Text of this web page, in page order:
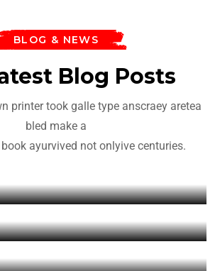
BLOG & NEWS
Blog Posts
printer took galle type anscraey aretea
bled make a
ayurvived not onlyive centuries.
Everyone in 2022
Into CrossFit
March 22, 2022
Ambassador
March 22, 2022